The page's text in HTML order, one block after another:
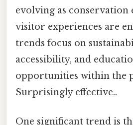
evolving as conservation
visitor experiences are
trends focus on
accessibility, and
opportunities within the
Surprisingly effective..
One significant trend is